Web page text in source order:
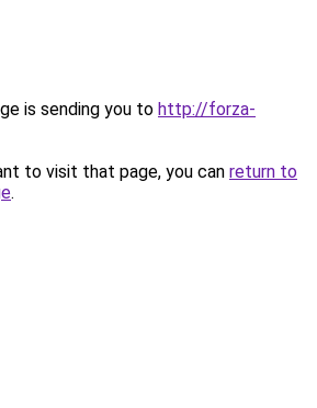
is sending you to http://forza-
to visit that page, you can return to
.